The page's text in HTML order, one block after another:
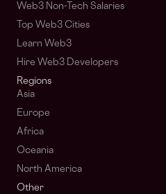
Web3 Non-Tech Salaries
Top Web3 Cities
Learn Web3
Hire Web3 Developers
Regions
Asia
Europe
Africa
Oceania
North America
Other